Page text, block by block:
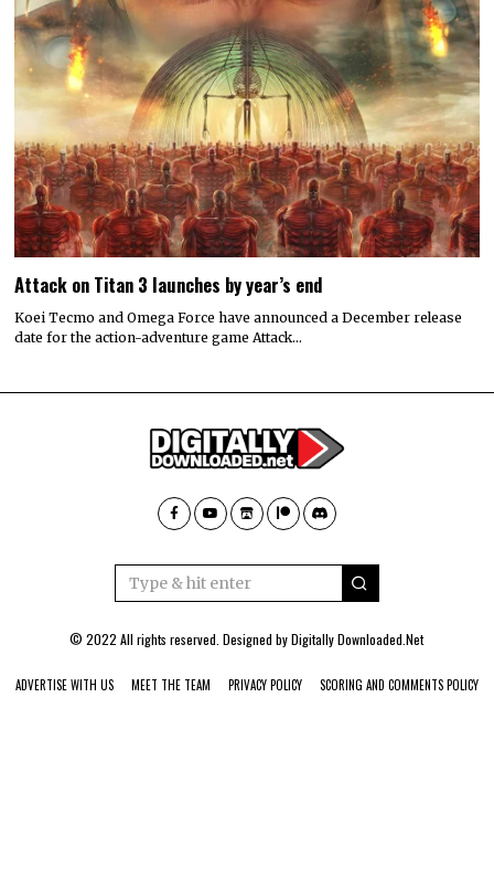
Attack on Titan 3 launches by year’s end
Koei Tecmo and Omega Force have announced a December release
date for the action-adventure game Attack…
© 2022 All rights reserved. Designed byDigitally Downloaded.Net
ADVERTISE WITH US MEET THE TEAM PRIVACY POLICY SCORING AND COMMENTS POLICY